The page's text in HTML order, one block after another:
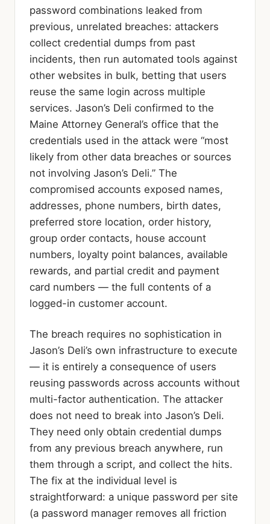
password combinations leaked from
previous, unrelated breaches: attackers
collect credential dumps from past
incidents, then run automated tools against
other websites in bulk, betting that users
reuse the same login across multiple
services. Jason’s Deli confirmed to the
Maine Attorney General’s office that the
credentials used in the attack were “most
likely from other data breaches or sources
not involving Jason’s Deli.” The
compromised accounts exposed names,
addresses, phone numbers, birth dates,
preferred store location, order history,
group order contacts, house account
numbers, loyalty point balances, available
rewards, and partial credit and payment
card numbers — the full contents of a
logged-in customer account.
The breach requires no sophistication in
Jason’s Deli’s own infrastructure to execute
— it is entirely a consequence of users
reusing passwords across accounts without
multi-factor authentication. The attacker
does not need to break into Jason’s Deli.
They need only obtain credential dumps
from any previous breach anywhere, run
them through a script, and collect the hits.
The fix at the individual level is
straightforward: a unique password per site
(a password manager removes all friction